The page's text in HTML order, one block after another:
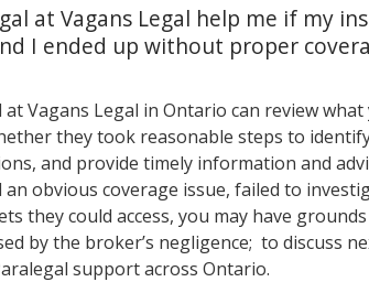
at Vagans Legal help me if my
I ended up without proper
atVagans Legal in Ontario can review
they took reasonable steps to
and provide timely information and
obvious coverage issue, failed to
they could access, you may have
by the broker’s negligence; to discuss
support across Ontario.